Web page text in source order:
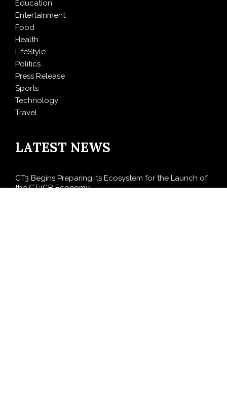
Education
Entertainment
Food
Health
LifeStyle
Politics
Press Release
Sports
Technology
Travel
LATEST NEWS
CT3 Begins Preparing Its Ecosystem for the Launch of
the CT3GB Economy